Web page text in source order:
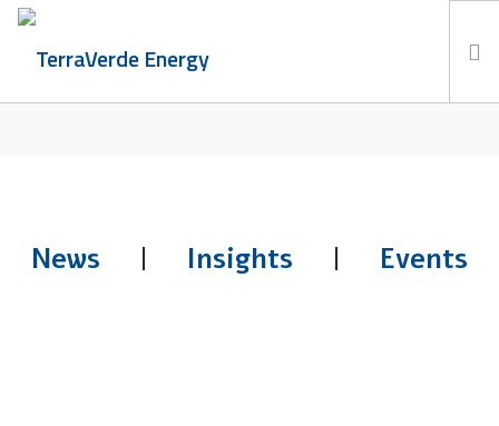
Contact
TERRABLOG
News | Insights | Events